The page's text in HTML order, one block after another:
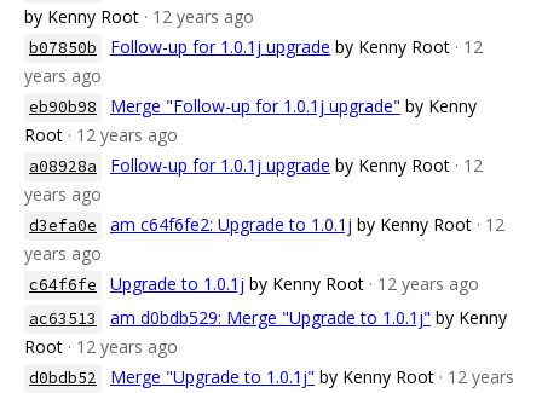
by Kenny Root · 12 years ago
b07850b Follow-up for 1.0.1j upgrade by Kenny Root · 12
years ago
eb90b98 Merge "Follow-up for 1.0.1j upgrade" by Kenny
Root · 12 years ago
a08928a Follow-up for 1.0.1j upgrade by Kenny Root · 12
years ago
d3efa0e am c64f6fe2: Upgrade to 1.0.1j by Kenny Root · 12
years ago
c64f6fe Upgrade to 1.0.1j by Kenny Root · 12 years ago
ac63513 am d0bdb529: Merge "Upgrade to 1.0.1j" by Kenny
Root · 12 years ago
d0bdb52 Merge "Upgrade to 1.0.1j" by Kenny Root · 12 years